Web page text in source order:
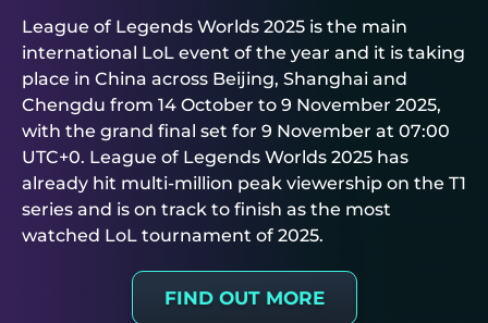
League of Legends Worlds 2025 is the main
international LoL event of the year and it is taking
place in China across Beijing, Shanghai and
Chengdu from 14 October to 9 November 2025,
with the grand final set for 9 November at 07:00
UTC+0. League of Legends Worlds 2025 has
already hit multi-million peak viewership on the T1
series and is on track to finish as the most
watched LoL tournament of 2025.
FIND OUT MORE